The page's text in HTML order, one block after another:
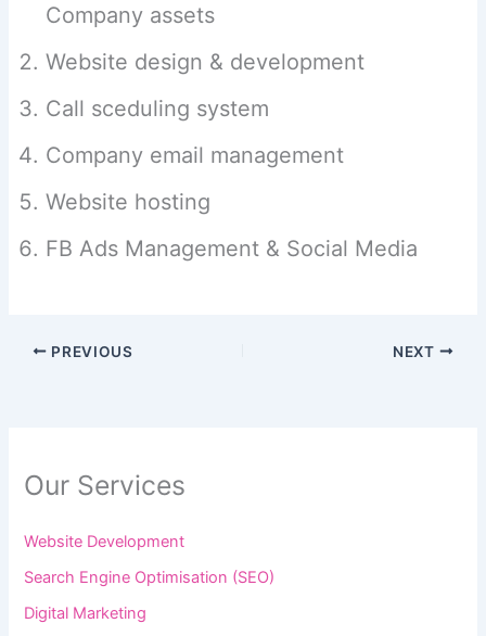
Company assets
Website design & development
Call sceduling system
Company email management
Website hosting
FB Ads Management & Social Media
PREVIOUS NEXT
Our Services
Website Development
Search Engine Optimisation (SEO)
Digital Marketing